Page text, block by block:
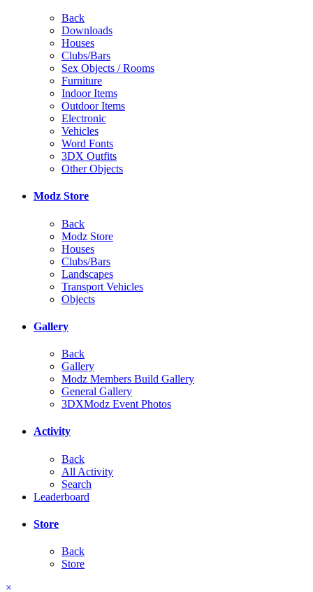
Back
Downloads
Houses
Clubs/Bars
Sex Objects / Rooms
Furniture
Indoor Items
Outdoor Items
Electronic
Vehicles
Word Fonts
3DX Outfits
Other Objects
Modz Store
Back
Modz Store
Houses
Clubs/Bars
Landscapes
Transport Vehicles
Objects
Gallery
Back
Gallery
Modz Members Build Gallery
General Gallery
3DXModz Event Photos
Activity
Back
All Activity
Search
Leaderboard
Store
Back
Store
×